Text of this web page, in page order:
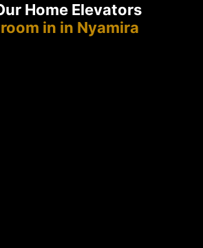
Home Elevators
in in Nyamira